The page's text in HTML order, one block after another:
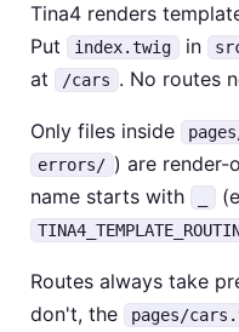
Tina4 renders
Put
index.twig in
at
/cars . No routes
Only files inside
errors/ ) are render-
name starts with
Routes always take
don't, the
pages/